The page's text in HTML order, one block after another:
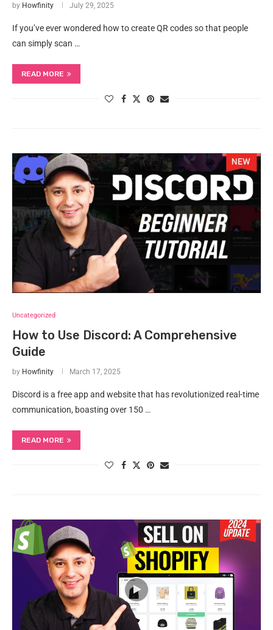
by Howfinity July 29, 2025
If you’ve ever wondered how to create QR codes so that people
can simply scan …
READ MORE
Uncategorized
How to Use Discord: A Comprehensive
Guide
by Howfinity March 17, 2025
Discord is a free app and website that has revolutionized real-time
communication, boasting over 150 …
READ MORE